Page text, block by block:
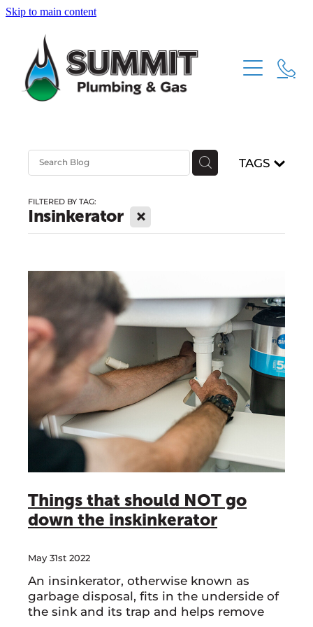
Skip to main content
HOME
ABOUT
PLUMBING
GAS FITTING
DRAINAGE
CONTACT TAGS
FILTERED BY TAG:
Insinkerator X
Things that should NOT go
down the inskinkerator
May 31st 2022
An insinkerator, otherwise known as
garbage disposal, fits in the underside of
the sink and its trap and helps remove